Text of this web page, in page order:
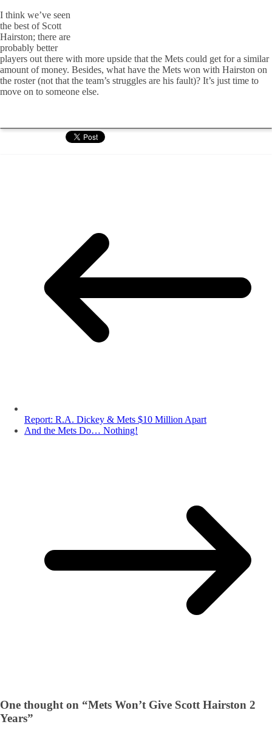
I think we’ve seen
the best of Scott
Hairston; there are
probably better
players out there with more upside that the Mets could get for a similar
amount of money. Besides, what have the Mets won with Hairston on
the roster (not that the team’s struggles are his fault)? It’s just time to
move on to someone else.
Report: R.A. Dickey & Mets $10 Million Apart
And the Mets Do… Nothing!
One thought on “Mets Won’t Give Scott Hairston 2
Years”